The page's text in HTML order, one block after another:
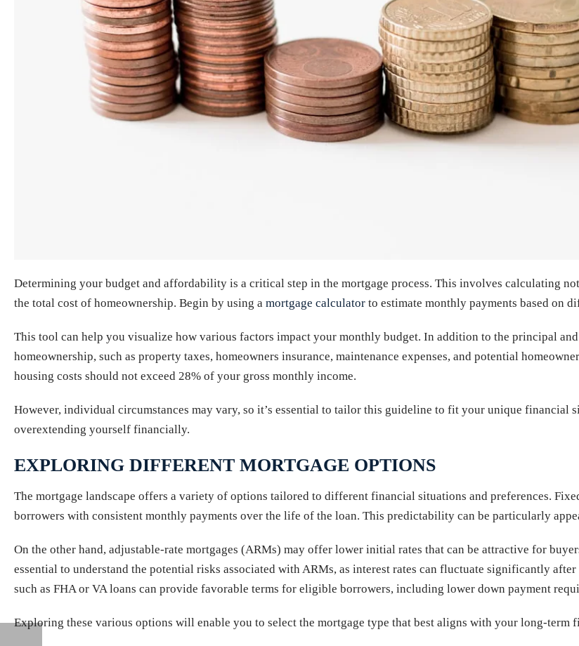
Determining your budget and affordability is a critical step in the mortgage process. This involves calculating
the total cost of homeownership. Begin by using a mortgage calculator to estimate monthly payments based on
This tool can help you visualize how various factors impact your monthly budget. In addition to the principal
homeownership, such as property taxes, homeowners insurance, maintenance expenses, and potential
housing costs should not exceed 28% of your gross monthly income.
However, individual circumstances may vary, so it’s essential to tailor this guideline to fit your unique
overextending yourself financially.
EXPLORING DIFFERENT MORTGAGE OPTIONS
The mortgage landscape offers a variety of options tailored to different financial situations and preferences.
borrowers with consistent monthly payments over the life of the loan. This predictability can be particularly
On the other hand, adjustable-rate mortgages (ARMs) may offer lower initial rates that can be attractive for
essential to understand the potential risks associated with ARMs, as interest rates can fluctuate significantly
such as FHA or VA loans can provide favorable terms for eligible borrowers, including lower down payment
Exploring these various options will enable you to select the mortgage type that best aligns with your long-term